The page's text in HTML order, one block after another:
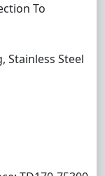
To
Stainless Steel